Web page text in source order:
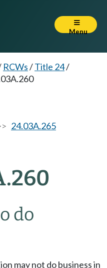
Menu
RCWs/Title 24/
24.03A.265
do
may not do business in